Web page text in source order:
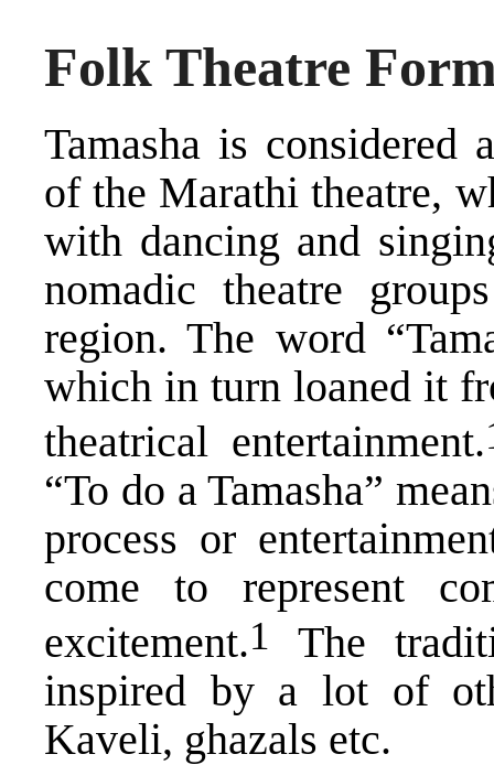
Folk Theatre
Tamasha is considered
of the Marathi theatre,
with dancing and
nomadic theatre
region. The word
which in turn loaned it
theatrical entertainment.
“To do a Tamasha”
process or
come to represent
excitement.​1​
The
inspired by a lot of
Kaveli, ghazals etc.